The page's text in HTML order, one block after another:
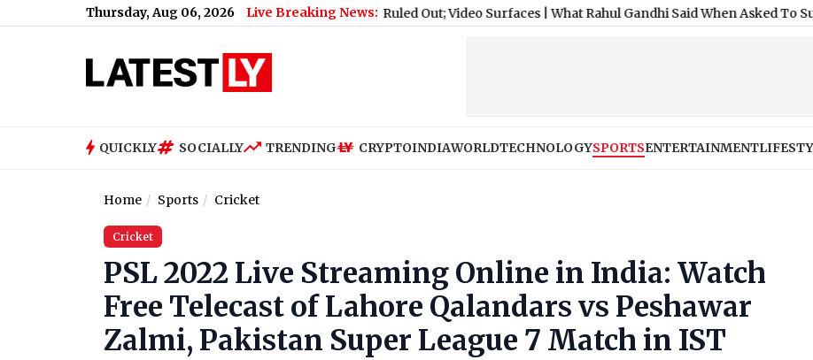
Thursday, Aug 06, 2026 Live Breaking News:
in Morbi Well Spark Probe, Seismic Activity Ruled Out; Video Surfaces|What Rahul Gandhi Said When Asked To Support
QUICKLY SOCIALLY TRENDING CRYPTOINDIAWORLDTECHNOLOGYSPORTSENTERTAINMENT
Home Sports Cricket
Cricket
PSL 2022 Live Streaming Online in India: Watch
Free Telecast of Lahore Qalandars vs Peshawar
Zalmi, Pakistan Super League 7 Match in IST